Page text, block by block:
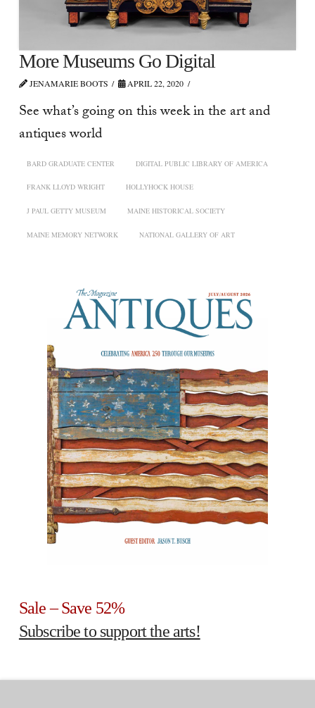
More Museums Go Digital
JENAMARIE BOOTS APRIL 22, 2020
See what’s going on this week in the art and
antiques world
BARD GRADUATE CENTER DIGITAL PUBLIC LIBRARY OF AMERICA
FRANK LLOYD WRIGHT HOLLYHOCK HOUSE
J PAUL GETTY MUSEUM MAINE HISTORICAL SOCIETY
MAINE MEMORY NETWORK NATIONAL GALLERY OF ART
Sale – Save 52%
Subscribe to support the arts!